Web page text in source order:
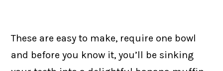
These are easy to make, require one bowl
and before you know it, you’ll be sinking